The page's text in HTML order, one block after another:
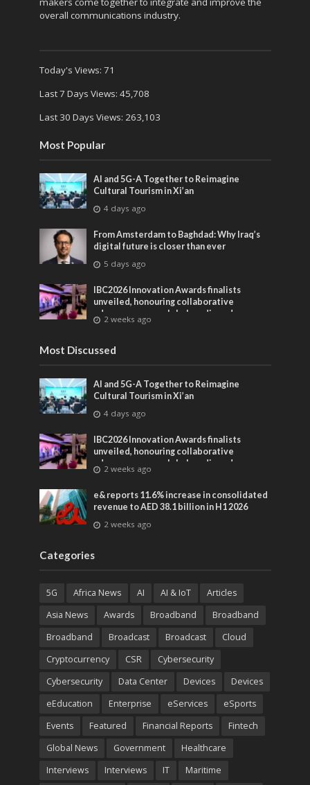
overall communications industry.
Today's Views: 71
Last 7 Days Views: 45,708
Last 30 Days Views: 263,103
Most Popular
AI and 5G-A Together to Reimagine
Cultural Tourism in Xi’an
4 days ago
From Amsterdam to Baghdad: Why Iraq’s
digital future is closer than ever
5 days ago
IBC2026 Innovation Awards finalists
unveiled, honouring collaborative
advances across global media and
entertainment
2 weeks ago
Most Discussed
AI and 5G-A Together to Reimagine
Cultural Tourism in Xi’an
4 days ago
IBC2026 Innovation Awards finalists
unveiled, honouring collaborative
advances across global media and
entertainment
2 weeks ago
e& reports 11.6% increase in consolidated
revenue to AED 38.1 billion in H1 2026
2 weeks ago
Categories
5G Africa News AI AI & IoT
Articles
Asia News
Awards Broadband
Broadband
Broadband
Broadcast Broadcast
Cloud
Cryptocurrency
CSR
Cybersecurity
Cybersecurity
Data Center Devices
Devices
eEducation
Enterprise eServices
eSports
Events
Featured Financial Reports
Fintech
Global News
Government
Healthcare
Interviews
Interviews IT Maritime